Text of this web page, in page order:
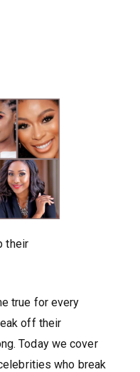
their
true for every
off their
Today we cover
who break